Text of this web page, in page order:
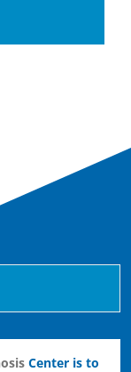
Center is to